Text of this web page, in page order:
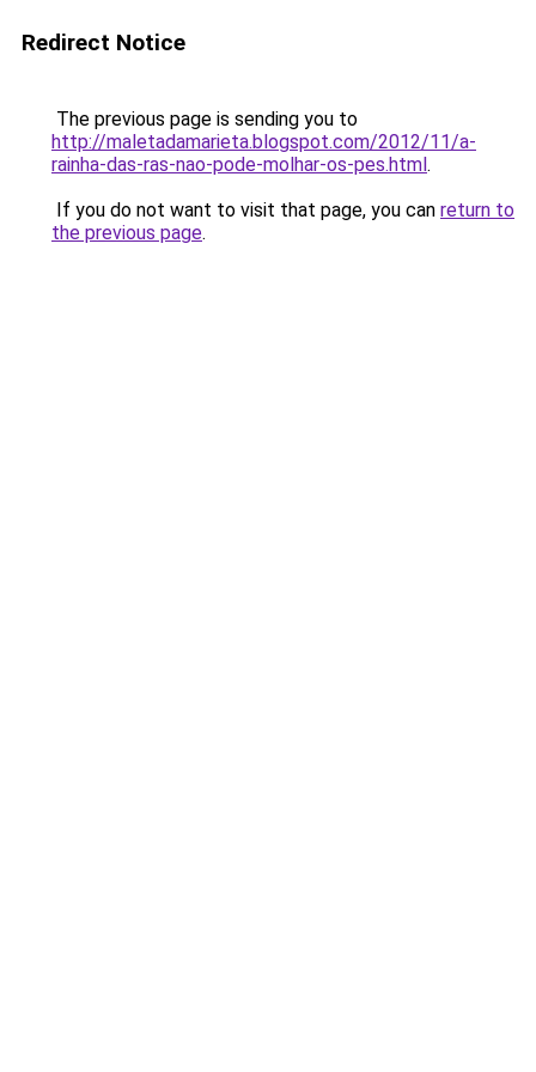
Redirect Notice
The previous page is sending you to
http://maletadamarieta.blogspot.com/2012/11/a-
rainha-das-ras-nao-pode-molhar-os-pes.html.
If you do not want to visit that page, you can return to
the previous page.